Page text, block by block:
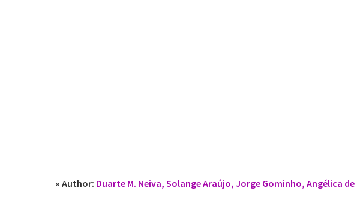
» Author: Duarte M. Neiva, Solange Araújo, Jorge Gominho, Angélica